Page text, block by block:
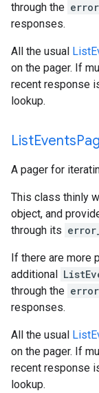
through the
responses.
All the usual
on the pager. If
recent response
lookup.
ListEvents
A pager for
This class thinly
object, and
through its
If there are more
additional
through the
responses.
All the usual
on the pager. If
recent response
lookup.